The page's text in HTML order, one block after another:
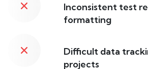
Inconsistent test
formatting
Difficult data
projects